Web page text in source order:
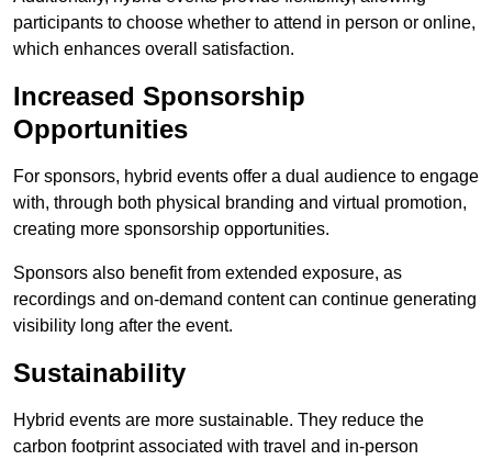
participants to choose whether to attend in person or online,
which enhances overall satisfaction.
Increased Sponsorship
Opportunities
For sponsors, hybrid events offer a dual audience to engage
with, through both physical branding and virtual promotion,
creating more sponsorship opportunities.
Sponsors also benefit from extended exposure, as
recordings and on-demand content can continue generating
visibility long after the event.
Sustainability
Hybrid events are more sustainable. They reduce the
carbon footprint associated with travel and in-person